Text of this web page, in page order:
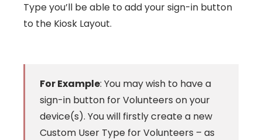
Type you’ll be able to add your sign-in button
to the Kiosk Layout.
For Example: You may wish to have a
sign-in button for Volunteers on your
device(s). You will firstly create a new
Custom User Type for Volunteers – as